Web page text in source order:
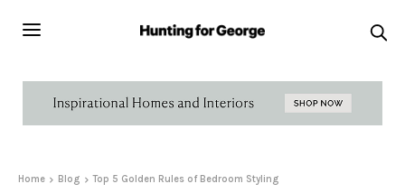
Home Blog Top 5 Golden Rules of Bedroom Styling